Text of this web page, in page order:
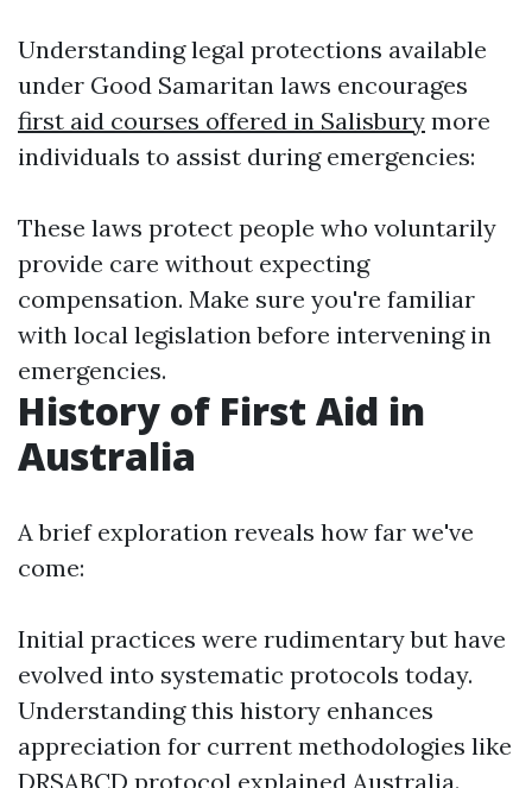
Understanding legal protections available
under Good Samaritan laws encourages
first aid courses offered in Salisbury more
individuals to assist during emergencies:
These laws protect people who voluntarily
provide care without expecting
compensation. Make sure you're familiar
with local legislation before intervening in
emergencies.
History of First Aid in
Australia
A brief exploration reveals how far we've
come:
Initial practices were rudimentary but have
evolved into systematic protocols today.
Understanding this history enhances
appreciation for current methodologies like
DRSABCD protocol explained Australia.